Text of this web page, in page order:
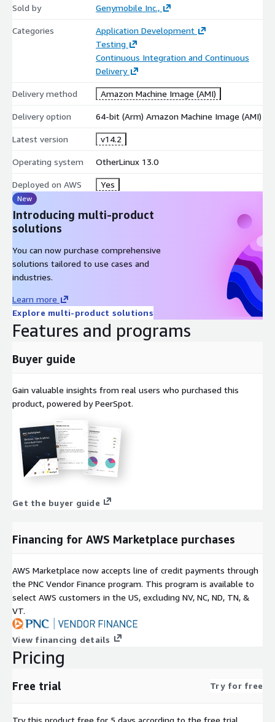
Sold by Genymobile Inc.,
Categories
Application Development
Testing
Continuous Integration and Continuous
Delivery
Delivery method Amazon Machine Image (AMI)
Delivery option 64-bit (Arm) Amazon Machine Image (AMI)
Latest version v14.2
Operating system OtherLinux 13.0
Deployed on AWS Yes
New
Introducing multi-product
solutions
You can now purchase comprehensive
solutions tailored to use cases and
industries.
Learn more
Explore multi-product solutions
Features and programs
Buyer guide
Gain valuable insights from real users who purchased this
product, powered by PeerSpot.
Get the buyer guide
Financing for AWS Marketplace purchases
AWS Marketplace now accepts line of credit payments through
the PNC Vendor Finance program. This program is available to
select AWS customers in the US, excluding NV, NC, ND, TN, &
VT.
View financing details
Pricing
Free trial Try for free
Try this product free for 5 days according to the free trial